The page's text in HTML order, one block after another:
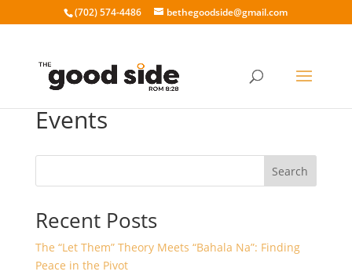
‪(702) 574-4486 bethegoodside@gmail.com
Events
Search
Recent Posts
The “Let Them” Theory Meets “Bahala Na”: Finding
Peace in the Pivot